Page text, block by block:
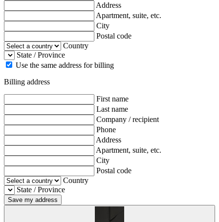
Address
Apartment, suite, etc.
City
Postal code
Country
State / Province
Use the same address for billing
Billing address
First name
Last name
Company / recipient
Phone
Address
Apartment, suite, etc.
City
Postal code
Country
State / Province
Save my address